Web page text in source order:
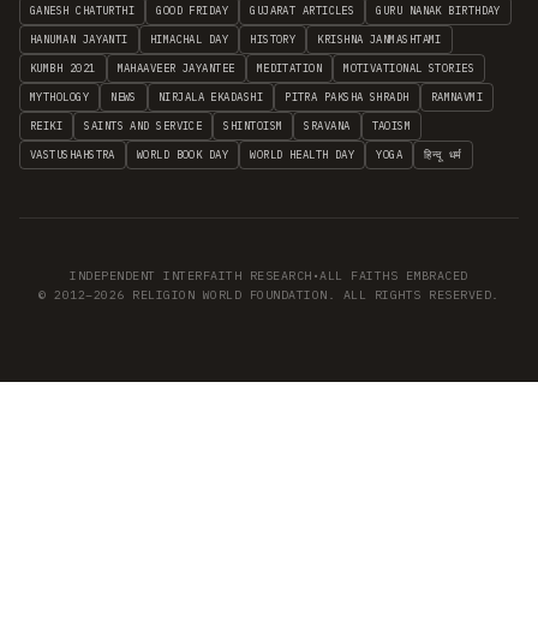
GANESH CHATURTHI GOOD FRIDAY GUJARAT ARTICLES GURU NANAK BIRTHDAY
HANUMAN JAYANTI HIMACHAL DAY HISTORY KRISHNA JANMASHTAMI
KUMBH 2021 MAHAAVEER JAYANTEE MEDITATION MOTIVATIONAL STORIES
MYTHOLOGY NEWS NIRJALA EKADASHI PITRA PAKSHA SHRADH RAMNAVMI
REIKI SAINTS AND SERVICE SHINTOISM SRAVANA TAOISM
VASTUSHAHSTRA WORLD BOOK DAY WORLD HEALTH DAY YOGA हिन्दू धर्म
INDEPENDENT INTERFAITH RESEARCH •ALL FAITHS EMBRACED
© 2012–2026 RELIGION WORLD FOUNDATION. ALL RIGHTS RESERVED.